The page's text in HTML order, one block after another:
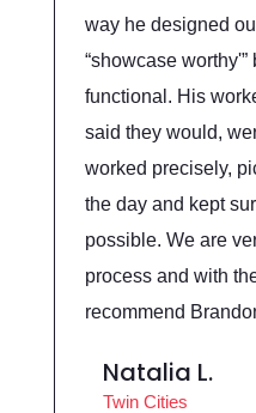
way he designed
“showcase
functional. His
said they would,
worked precisely,
the day and kept
possible. We are
process and with
recommend
Natalia L.
Twin Cities